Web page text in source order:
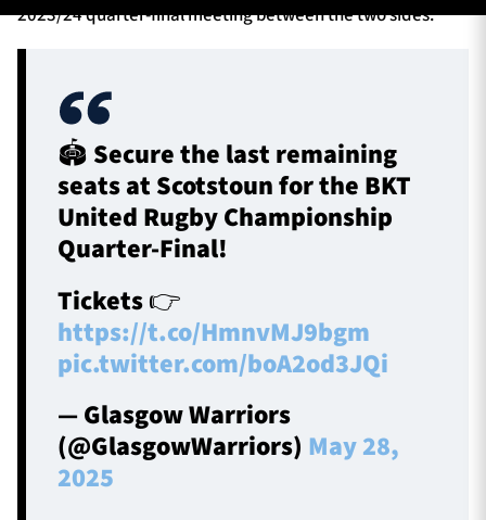
Contact Us
Sponsors & Partners
2023/24 quarter-final meeting between the two sides.
🏟️ Secure the last remaining
seats at Scotstoun for the BKT
United Rugby Championship
Quarter-Final!
Tickets 👉
https://t.co/HmnvMJ9bgm
pic.twitter.com/boA2od3JQi
— Glasgow Warriors
(@GlasgowWarriors) May 28,
2025